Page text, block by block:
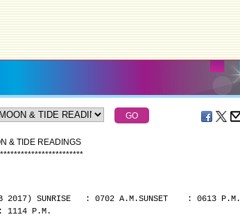
& TIDE READINGS
************************
2017) SUNRISE   : 0702 A.M.SUNSET    : 0613 P.M.
: 1114 P.M.